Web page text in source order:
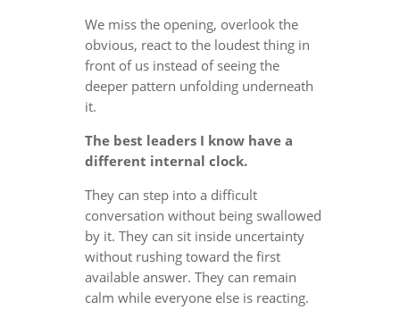
We miss the opening, overlook the
obvious, react to the loudest thing in
front of us instead of seeing the
deeper pattern unfolding underneath
it.
The best leaders I know have a
different internal clock.
They can step into a difficult
conversation without being swallowed
by it. They can sit inside uncertainty
without rushing toward the first
available answer. They can remain
calm while everyone else is reacting.